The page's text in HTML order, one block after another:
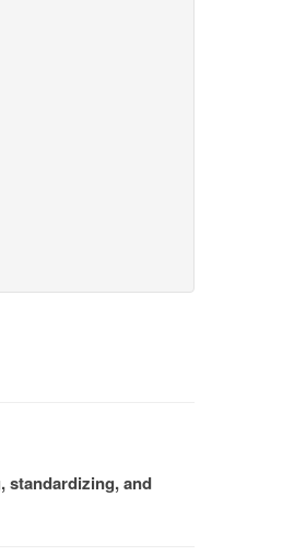
standardizing, and